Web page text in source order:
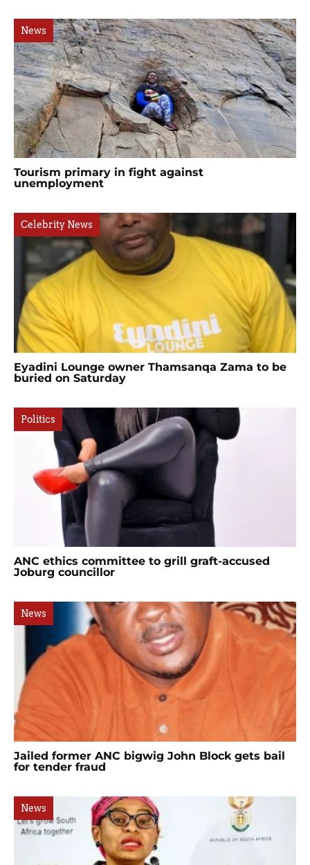
News
Tourism primary in fight against
unemployment
Celebrity News
Eyadini Lounge owner Thamsanqa Zama to be
buried on Saturday
Politics
ANC ethics committee to grill graft-accused
Joburg councillor
News
Jailed former ANC bigwig John Block gets bail
for tender fraud
News